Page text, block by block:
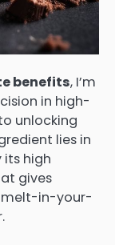
benefits, I’m
in high-
unlocking
lies in
high
gives
melt-in-your-